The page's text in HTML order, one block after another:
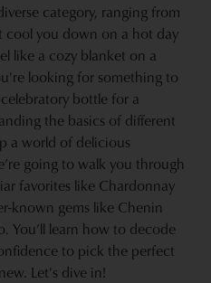
category, ranging from
cool you down on a hot day
like a cozy blanket on a
looking for something to
bottle for a
the basics of different
a world of delicious
going to walk you through
favorites like Chardonnay
known gems like Chenin
You’ll learn how to decode
to pick the perfect
Let's dive in!